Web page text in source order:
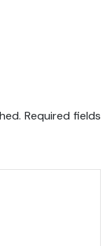
Required fields